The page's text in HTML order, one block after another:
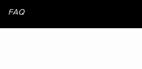
FAQ